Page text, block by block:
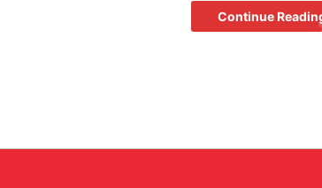
Continue